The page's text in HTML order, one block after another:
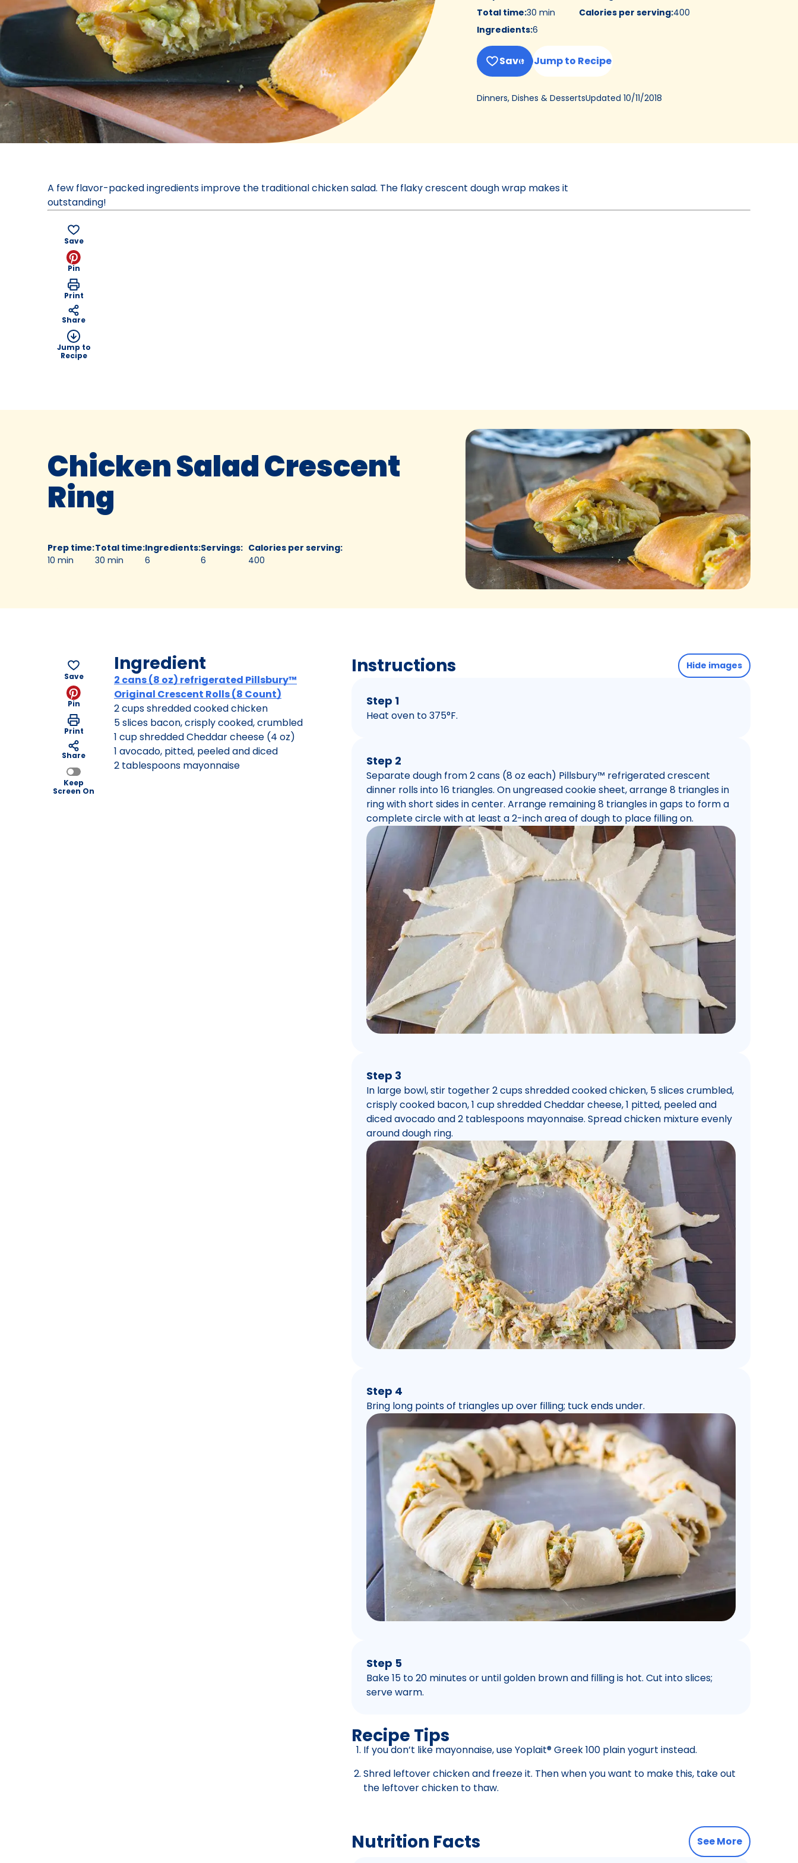
Total time:30 min
Ingredients:6
Calories per serving:400
Save Jump to Recipe
Dinners, Dishes & DessertsUpdated 10/11/2018
A few flavor-packed ingredients improve the traditional chicken salad. The flaky crescent dough wrap makes it
outstanding!
Save
Pin
Print
Share
Jump to
Recipe
Chicken Salad Crescent
Ring
Prep time:
10 min
Total time:
30 min
Ingredients:
6
Servings:
6
Calories per serving:
400
Save
Pin
Print
Share
Keep
Screen On
Ingredient
2 cans (8 oz) refrigerated Pillsbury™
Original Crescent Rolls (8 Count)
2 cups shredded cooked chicken
5 slices bacon, crisply cooked, crumbled
1 cup shredded Cheddar cheese (4 oz)
1 avocado, pitted, peeled and diced
2 tablespoons mayonnaise
Instructions Hide images
Step 1
Heat oven to 375°F.
Step 2
Separate dough from 2 cans (8 oz each) Pillsbury™ refrigerated crescent
dinner rolls into 16 triangles. On ungreased cookie sheet, arrange 8 triangles in
ring with short sides in center. Arrange remaining 8 triangles in gaps to form a
complete circle with at least a 2-inch area of dough to place filling on.
Step 3
In large bowl, stir together 2 cups shredded cooked chicken, 5 slices crumbled,
crisply cooked bacon, 1 cup shredded Cheddar cheese, 1 pitted, peeled and
diced avocado and 2 tablespoons mayonnaise. Spread chicken mixture evenly
around dough ring.
Step 4
Bring long points of triangles up over filling; tuck ends under.
Step 5
Bake 15 to 20 minutes or until golden brown and filling is hot. Cut into slices;
serve warm.
Recipe Tips
If you don’t like mayonnaise, use Yoplait® Greek 100 plain yogurt instead.
Shred leftover chicken and freeze it. Then when you want to make this, take out
the leftover chicken to thaw.
Nutrition Facts See More